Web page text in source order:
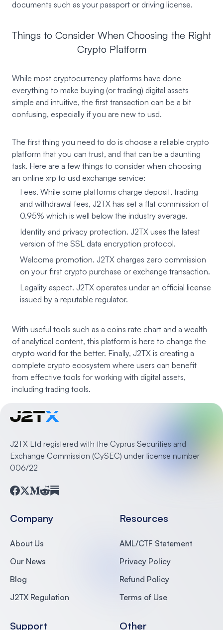
documents such as your passport or driving license.
Things to Consider When Choosing the Right
Crypto Platform
While most cryptocurrency platforms have done
everything to make buying (or trading) digital assets
simple and intuitive, the first transaction can be a bit
confusing, especially if you are new to usd.
The first thing you need to do is choose a reliable crypto
platform that you can trust, and that can be a daunting
task. Here are a few things to consider when choosing
an online xrp to usd exchange service:
Fees. While some platforms charge deposit, trading
and withdrawal fees, J2TX has set a flat commission of
0.95% which is well below the industry average.
Identity and privacy protection. J2TX uses the latest
version of the SSL data encryption protocol.
Welcome promotion. J2TX charges zero commission
on your first crypto purchase or exchange transaction.
Legality aspect. J2TX operates under an official license
issued by a reputable regulator.
With useful tools such as a coins rate chart and a wealth
of analytical content, this platform is here to change the
crypto world for the better. Finally, J2TX is creating a
complete crypto ecosystem where users can benefit
from effective tools for working with digital assets,
including trading tools.
J2TX Ltd registered with the Cyprus Securities and
Exchange Commission (CySEC) under license number
006/22
Company
About Us
Our News
Blog
J2TX Regulation
Support
Resources
AML/CTF Statement
Privacy Policy
Refund Policy
Terms of Use
Other